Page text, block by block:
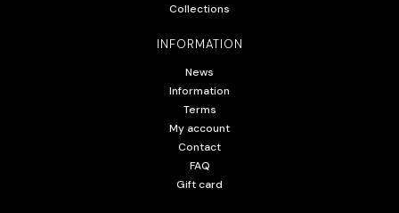
Collections
INFORMATION
News
Information
Terms
My account
Contact
FAQ
Gift card